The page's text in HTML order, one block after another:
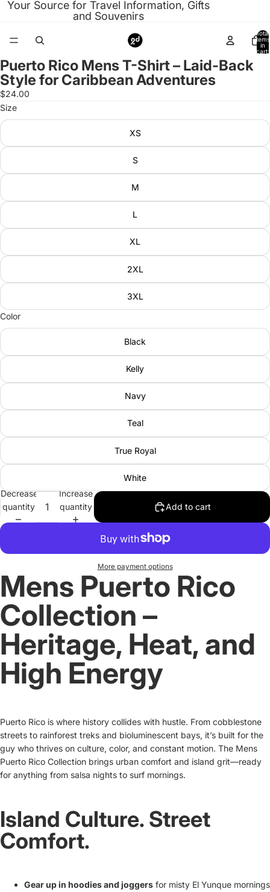
Your Source for Travel Information, Gifts
and Souvenirs
Total
items
in
cart:
Open
image
in
full
screen
Puerto Rico Mens T-Shirt – Laid-Back
Style for Caribbean Adventures
$24.00
Size
XS
S
M
L
XL
2XL
3XL
Color
Black
Kelly
Navy
Teal
True Royal
White
Decrease
quantity
Increase
quantity
Add to cart
More payment options
Mens Puerto Rico
Collection –
Heritage, Heat, and
High Energy
Puerto Rico is where history collides with hustle. From cobblestone
streets to rainforest treks and bioluminescent bays, it’s built for the
guy who thrives on culture, color, and constant motion. The Mens
Puerto Rico Collection brings urban comfort and island grit—ready
for anything from salsa nights to surf mornings.
Island Culture. Street
Comfort.
Gear up in hoodies and joggers for misty El Yunque mornings